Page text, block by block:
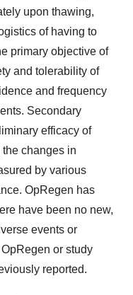
upon thawing,
of having to
primary objective of
and tolerability of
and frequency
Secondary
efficacy of
changes in
by various
OpRegen has
have been no new,
events or
or study
reported.